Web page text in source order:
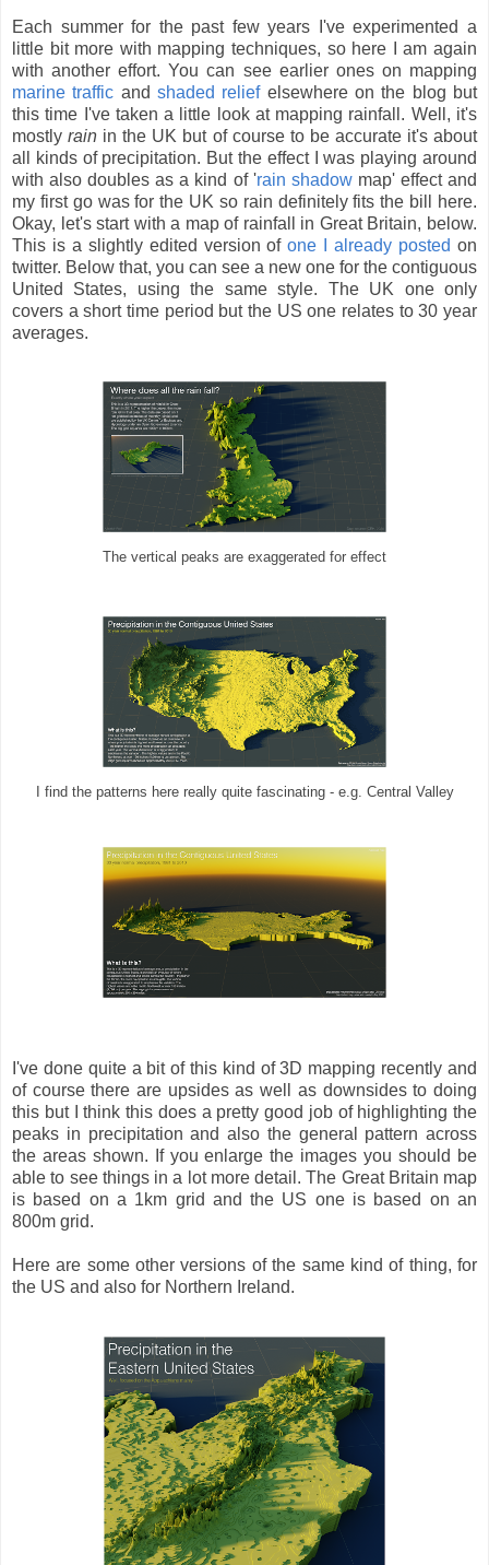
Each summer for the past few years I've experimented a
little bit more with mapping techniques, so here I am again
with another effort. You can see earlier ones on mapping
marine traffic andshaded reliefelsewhere on the blog but
this time I've taken a little look at mapping rainfall. Well, it's
mostlyrain in the UK but of course to be accurate it's about
all kinds of precipitation. But the effect I was playing around
with also doubles as a kind of 'rain shadowmap' effect and
my first go was for the UK so rain definitely fits the bill here.
Okay, let's start with a map of rainfall in Great Britain, below.
This is a slightly edited version ofone I already posted on
twitter. Below that, you can see a new one for the contiguous
United States, using the same style. The UK one only
covers a short time period but the US one relates to 30 year
averages.
The vertical peaks are exaggerated for effect
I find the patterns here really quite fascinating - e.g. Central Valley
I've done quite a bit of this kind of 3D mapping recently and
of course there are upsides as well as downsides to doing
this but I think this does a pretty good job of highlighting the
peaks in precipitation and also the general pattern across
the areas shown. If you enlarge the images you should be
able to see things in a lot more detail. The Great Britain map
is based on a 1km grid and the US one is based on an
800m grid.
Here are some other versions of the same kind of thing, for
the US and also for Northern Ireland.